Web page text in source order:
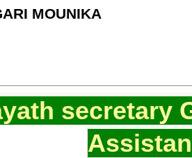
MOUNIKA
secretary